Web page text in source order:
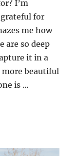
I’m
for
me how
are so deep
it in a
more beautiful
is …